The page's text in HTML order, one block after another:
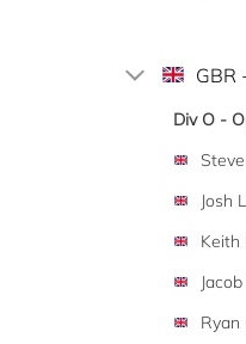
GBR
Div O -
Josh
Keith
Ryan